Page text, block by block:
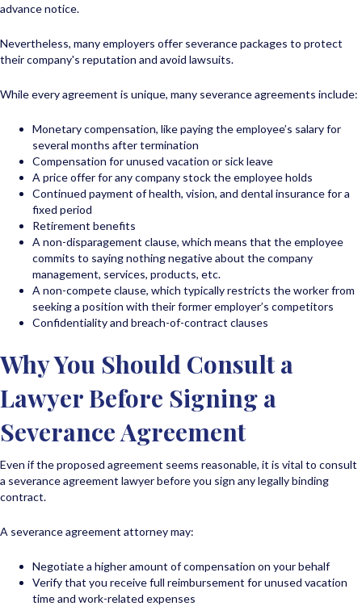
advance notice.
Nevertheless, many employers offer severance packages to protect
their company's reputation and avoid lawsuits.
While every agreement is unique, many severance agreements include:
Monetary compensation, like paying the employee’s salary for
several months after termination
Compensation for unused vacation or sick leave
A price offer for any company stock the employee holds
Continued payment of health, vision, and dental insurance for a
fixed period
Retirement benefits
A non-disparagement clause, which means that the employee
commits to saying nothing negative about the company
management, services, products, etc.
A non-compete clause, which typically restricts the worker from
seeking a position with their former employer’s competitors
Confidentiality and breach-of-contract clauses
Why You Should Consult a
Lawyer Before Signing a
Severance Agreement
Even if the proposed agreement seems reasonable, it is vital to consult
a severance agreement lawyer before you sign any legally binding
contract.
A severance agreement attorney may:
Negotiate a higher amount of compensation on your behalf
Verify that you receive full reimbursement for unused vacation
time and work-related expenses